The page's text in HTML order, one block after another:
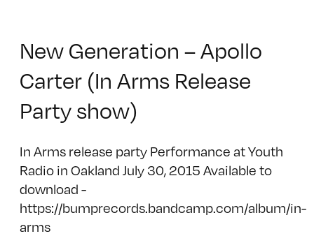
New Generation – Apollo
Carter (In Arms Release
Party show)
In Arms release party Performance at Youth
Radio in Oakland July 30, 2015 Available to
download -
https://bumprecords.bandcamp.com/album/in-
arms